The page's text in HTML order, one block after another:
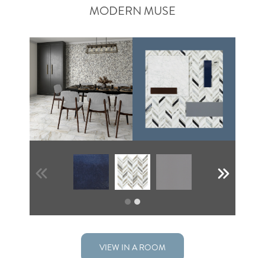
MODERN MUSE
VIEW IN A ROOM